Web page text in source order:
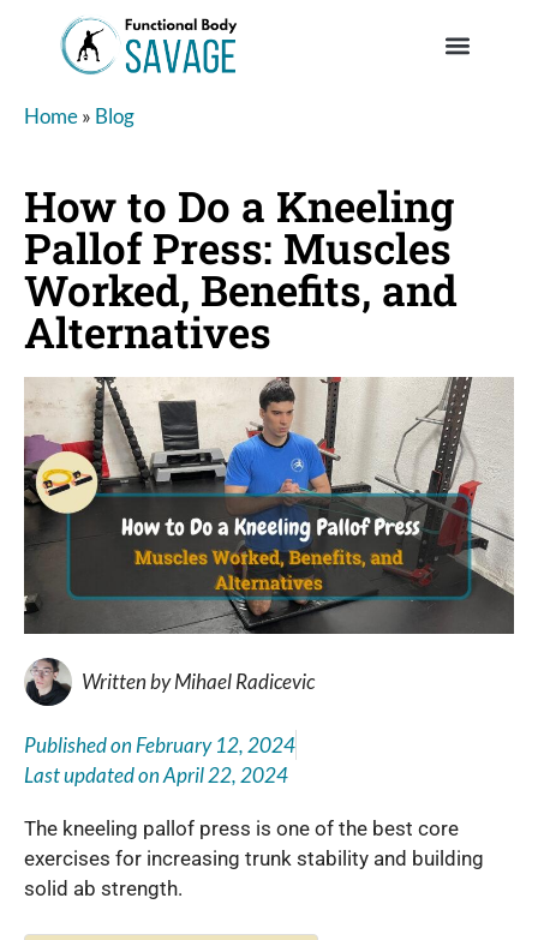
Home» Blog
How to Do a Kneeling
Pallof Press: Muscles
Worked, Benefits, and
Alternatives
Written byMihael Radicevic
Published onFebruary 12, 2024
Last updated onApril 22, 2024
The kneeling pallof press is one of the best core
exercises for increasing trunk stability and building
solid ab strength.